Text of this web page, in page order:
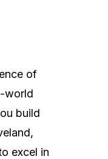
of
world
build
excel in